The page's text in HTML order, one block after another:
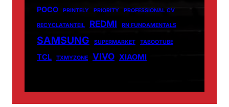
POCO PRINTELY PRIORITY PROFESSIONAL CV
RECYCLATANTEIL REDMI RN FUNDAMENTALS
SAMSUNG SUPERMARKET TABOOTUBE
TCL TXMYZONE VIVO XIAOMI